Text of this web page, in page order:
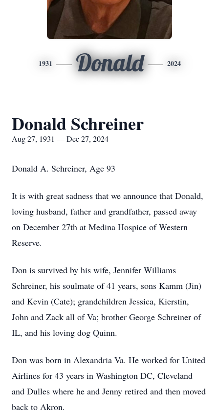
1931 Donald 2024
Donald Schreiner
Aug 27, 1931 — Dec 27, 2024
Donald A. Schreiner, Age 93
It is with great sadness that we announce that Donald,
loving husband, father and grandfather, passed away
on December 27th at Medina Hospice of Western
Reserve.
Don is survived by his wife, Jennifer Williams
Schreiner, his soulmate of 41 years, sons Kamm (Jin)
and Kevin (Cate); grandchildren Jessica, Kierstin,
John and Zack all of Va; brother George Schreiner of
IL, and his loving dog Quinn.
Don was born in Alexandria Va. He worked for United
Airlines for 43 years in Washington DC, Cleveland
and Dulles where he and Jenny retired and then moved
back to Akron.